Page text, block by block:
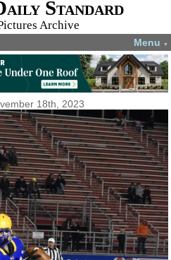
Standard
Archive
Menu ▼
18th, 2023